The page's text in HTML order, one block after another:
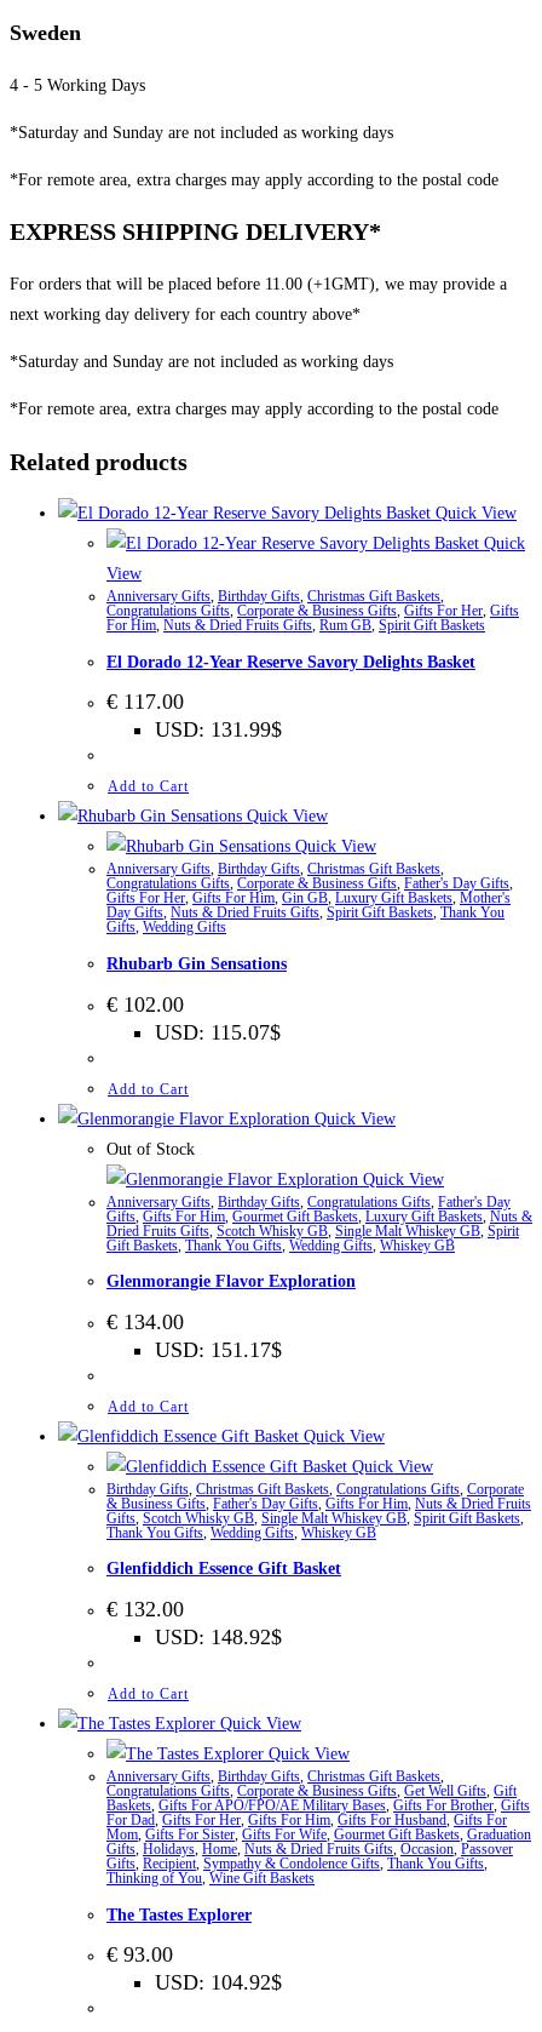
Sweden
4 - 5 Working Days
*Saturday and Sunday are not included as working days
*For remote area, extra charges may apply according to the postal code
EXPRESS SHIPPING DELIVERY*
For orders that will be placed before 11.00 (+1GMT), we may provide a
next working day delivery for each country above*
*Saturday and Sunday are not included as working days
*For remote area, extra charges may apply according to the postal code
Related products
Quick View
Quick
View
Anniversary Gifts, Birthday Gifts, Christmas Gift Baskets,
Congratulations Gifts, Corporate & Business Gifts, Gifts For Her, Gifts
For Him, Nuts & Dried Fruits Gifts, Rum GB, Spirit Gift Baskets
El Dorado 12-Year Reserve Savory Delights Basket
€ 117.00
USD: 131.99$
Add to Cart
Quick View
Quick View
Anniversary Gifts, Birthday Gifts, Christmas Gift Baskets,
Congratulations Gifts, Corporate & Business Gifts, Father's Day Gifts,
Gifts For Her, Gifts For Him, Gin GB, Luxury Gift Baskets, Mother's
Day Gifts, Nuts & Dried Fruits Gifts, Spirit Gift Baskets, Thank You
Gifts, Wedding Gifts
Rhubarb Gin Sensations
€ 102.00
USD: 115.07$
Add to Cart
Quick View
Out of Stock
Quick View
Anniversary Gifts Birthday Gifts Congratulations Gifts Father's Day
Gifts Gifts For Him Gourmet Gift Baskets Luxury Gift Baskets Nuts &
Dried Fruits Gifts Scotch Whisky GB Single Malt Whiskey GB Spirit
Gift Baskets Thank You Gifts Wedding Gifts Whiskey GB
Glenmorangie Flavor Exploration
€ 134.00
USD: 151.17$
Add to Cart
Quick View
Quick View
Birthday Gifts Christmas Gift Baskets Congratulations Gifts Corporate
& Business Gifts Father's Day Gifts Gifts For Him Nuts & Dried Fruits
Gifts Scotch Whisky GB Single Malt Whiskey GB Spirit Gift Baskets
Thank You Gifts Wedding Gifts Whiskey GB
Glenfiddich Essence Gift Basket
€ 132.00
USD: 148.92$
Add to Cart
Quick View
Quick View
Anniversary Gifts, Birthday Gifts, Christmas Gift Baskets,
Congratulations Gifts, Corporate & Business Gifts, Get Well Gifts, Gift
Baskets, Gifts For APO/FPO/AE Military Bases, Gifts For Brother, Gifts
For Dad, Gifts For Her, Gifts For Him, Gifts For Husband, Gifts For
Mom, Gifts For Sister, Gifts For Wife, Gourmet Gift Baskets, Graduation
Gifts, Holidays, Home, Nuts & Dried Fruits Gifts, Occasion, Passover
Gifts, Recipient, Sympathy & Condolence Gifts, Thank You Gifts,
Thinking of You, Wine Gift Baskets
The Tastes Explorer
€ 93.00
USD: 104.92$